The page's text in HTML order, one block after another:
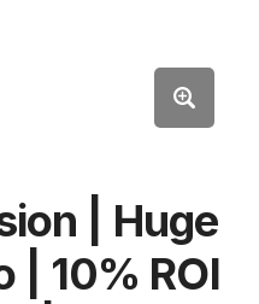
| Huge
| 10% ROI